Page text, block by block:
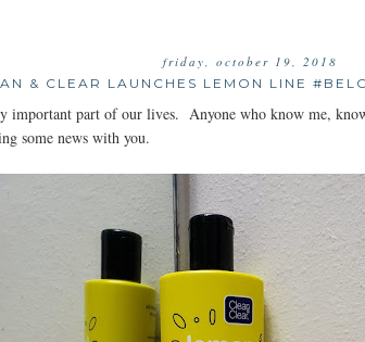
friday, october 19, 2018
& CLEAR LAUNCHES LEMON LINE
important part of our lives. Anyone who know me,
some news with you.